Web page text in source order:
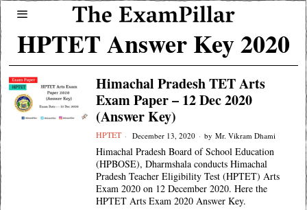
HPTET Answer Key 2020
Himachal Pradesh TET Arts
Exam Paper – 12 Dec 2020
(Answer Key)
HPTET December 13, 2020 by Mr. Vikram Dhami
Himachal Pradesh Board of School Education
(HPBOSE), Dharmshala conducts Himachal
Pradesh Teacher Eligibility Test (HPTET) Arts
Exam 2020 on 12 December 2020. Here the
HPTET Arts Exam 2020 Answer Key.